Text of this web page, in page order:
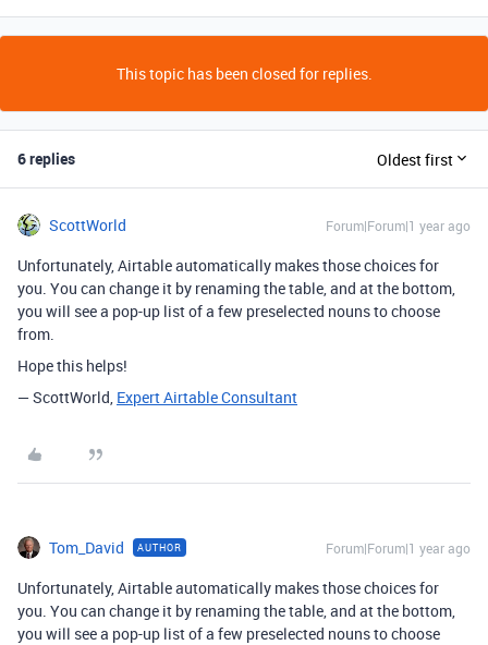
This topic has been closed for replies.
6 replies Oldest first
ScottWorld Forum|Forum|1 year ago
Unfortunately, Airtable automatically makes those choices for
you. You can change it by renaming the table, and at the bottom,
you will see a pop-up list of a few preselected nouns to choose
from.
Hope this helps!
— ScottWorld, Expert Airtable Consultant
Tom_David AUTHOR Forum|Forum|1 year ago
Unfortunately, Airtable automatically makes those choices for
you. You can change it by renaming the table, and at the bottom,
you will see a pop-up list of a few preselected nouns to choose